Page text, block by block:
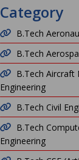
Category
B.Tech
B.Tech
B.Tech Aircraft
Engineering
B.Tech Civil
B.Tech
Engineering